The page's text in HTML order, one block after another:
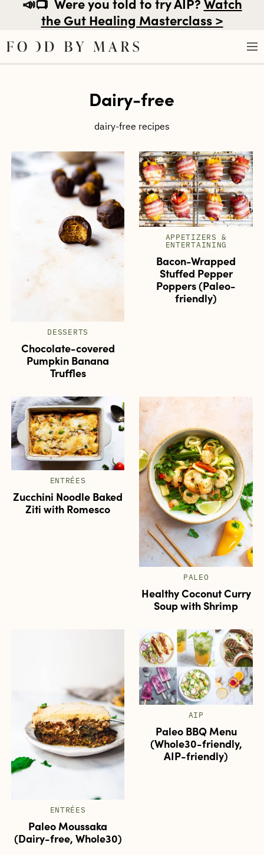
the Gut Healing Masterclass >
Dairy-free
dairy-free recipes
DESSERTS
Chocolate-covered
Pumpkin Banana
Truffles
APPETIZERS &
ENTERTAINING
Bacon-Wrapped
Stuffed Pepper
Poppers (Paleo-
friendly)
ENTRÉES
Zucchini Noodle Baked
Ziti with Romesco
PALEO
Healthy Coconut Curry
Soup with Shrimp
ENTRÉES
Paleo Moussaka
(Dairy-free, Whole30)
AIP
Paleo BBQ Menu
(Whole30-friendly,
AIP-friendly)